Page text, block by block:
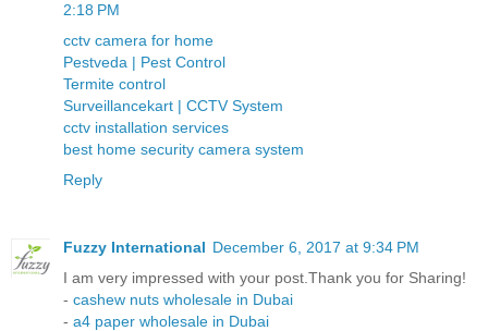
2:18 PM
cctv camera for home
Pestveda | Pest Control
Termite control
Surveillancekart | CCTV System
cctv installation services
best home security camera system
Reply
Fuzzy International December 6, 2017 at 9:34 PM
I am very impressed with your post.Thank you for Sharing!
- cashew nuts wholesale in Dubai
- a4 paper wholesale in Dubai